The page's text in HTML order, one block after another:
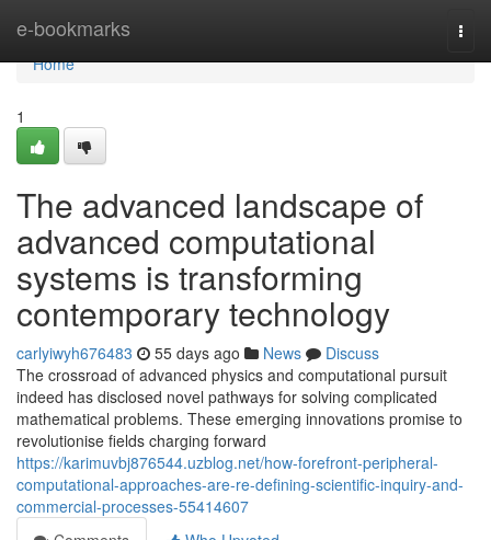
e-bookmarks
Home
Home
1
The advanced landscape of
advanced computational
systems is transforming
contemporary technology
carlyiwyh676483 55 days ago News
Discuss
The crossroad of advanced physics and computational pursuit
indeed has disclosed novel pathways for solving complicated
mathematical problems. These emerging innovations promise to
revolutionise fields charging forward
https://karimuvbj876544.uzblog.net/how-forefront-peripheral-
computational-approaches-are-re-defining-scientific-inquiry-and-
commercial-processes-55414607